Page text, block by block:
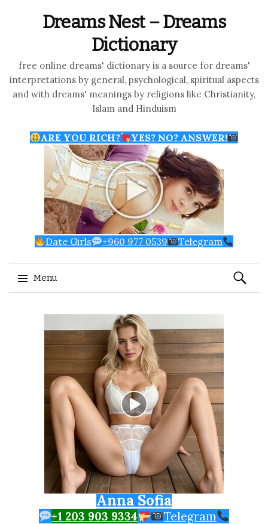
Dreams Nest – Dreams
Dictionary
free online dreams' dictionary is a source for dreams'
interpretations by general, psychological, spiritual aspects
and with dreams' meanings by religions like Christianity,
Islam and Hinduism
ARE YOU RICH? YES? NO? ANSWER!
Date Girls +960 977 0539 Telegram
Menu
Search
for:
Anna Sofia
+1 203 903 9334 Telegram